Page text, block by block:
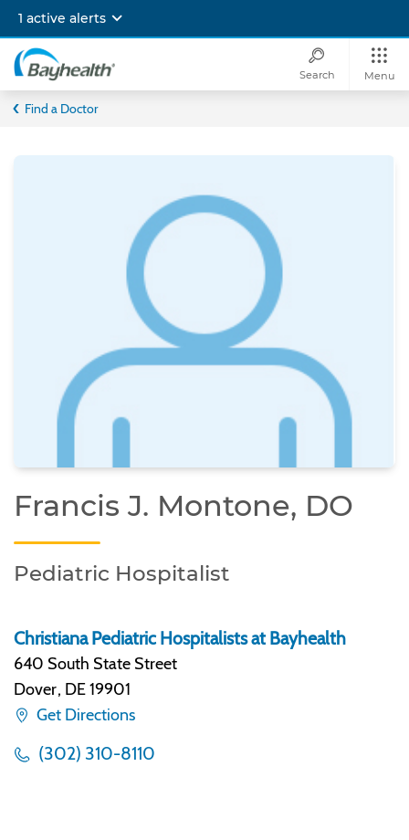
main
content
1 active alerts
Bayhealth
Search Menu
Find a Doctor
Francis J. Montone, DO
Pediatric Hospitalist
Christiana Pediatric Hospitalists at Bayhealth
640 South State Street
Dover, DE 19901
Get Directions
(302) 310-8110